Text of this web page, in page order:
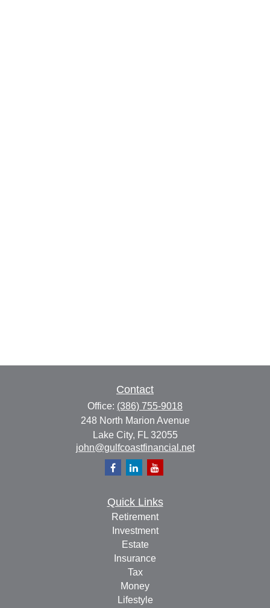
Contact
Office: (386) 755-9018
248 North Marion Avenue
Lake City, FL 32055
john@gulfcoastfinancial.net
Quick Links
Retirement
Investment
Estate
Insurance
Tax
Money
Lifestyle